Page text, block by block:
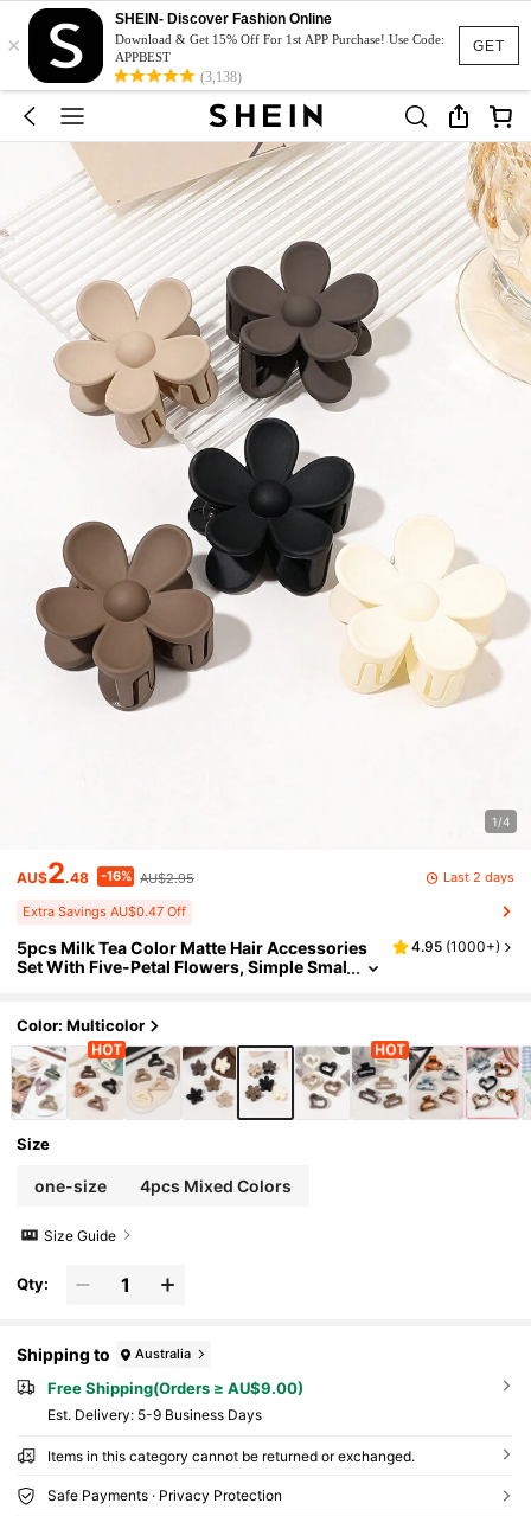
GET
×
SHEIN- Discover Fashion Online
Download & Get 15% Off For 1st APP Purchase! Use Code:
APPBEST
(3,138)
1/4
AU$2.48 -16% AU$2.95 Last 2 days
Extra Savings AU$0.47 Off
5pcs Milk Tea Color Matte Hair Accessories
Set With Five-Petal Flowers, Simple Smal
mps Hair Clutch Hair Claw Clip Fall Winter H
air Clip For Vacation Outfits Woman Summer
Vacay Hair Clips,Travel,Birthday
4.95 (1000+)
Color: Multicolor
Size
one-size 4pcs Mixed Colors
Size Guide
Qty:
Shipping to Australia
Free Shipping(Orders ≥ AU$9.00)
​Est. Delivery: 5-9 Business Days
Items in this category cannot be returned or exchanged.
Safe Payments · Privacy Protection